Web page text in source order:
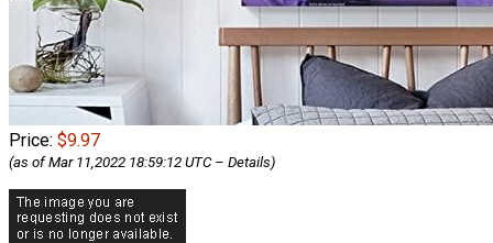
Price: $9.97
(as of Mar 11,2022 18:59:12 UTC – Details)